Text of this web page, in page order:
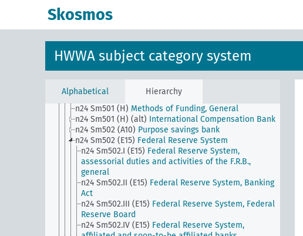
Skosmos
HWWA subject category system
Alphabetical Hierarchy
n24 Sm48
trading), influence on private investments
n24 Sm501 (A10)
Private securities banks
n24 Sm501 (E15)
National Banks
Caja de Credito Popular
n24 Sm501 (H) Methods of Funding, General
n24 Sm501 (H) (alt) International Compensation Bank
n24 Sm502 (A10) Purpose savings bank
n24 Sm502 (E15) Federal Reserve System
n24 Sm502.I (E15) Federal Reserve System,
assessorial duties and activities of the F.R.B.,
general
n24 Sm502.II (E15) Federal Reserve System, Banking
Act
n24 Sm502.III (E15) Federal Reserve System, Federal
Reserve Board
n24 Sm502.IV (E15) Federal Reserve System,